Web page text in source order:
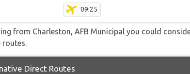
09:25
from Charleston, AFB Municipal you could
routes.
Direct Routes